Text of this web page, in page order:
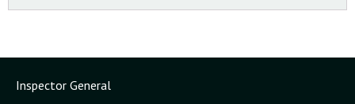
Inspector General